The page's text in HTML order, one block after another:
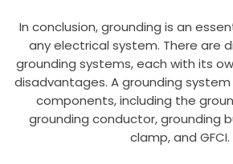
In conclusion, grounding is an
any electrical system. There are
grounding systems, each with its
disadvantages. A grounding
components, including the
grounding conductor, grounding
clamp, and GFCI.